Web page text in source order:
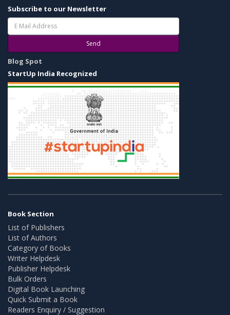
Subscribe to our Newsletter
Send
Blog Spot
StartUp India Recognized
Book Section
List of Publishers
List of Authors
Category of Books
Writer Helpdesk
Publisher Helpdesk
Bulk Orders
Digital Book Launching
Quick Submit a Book
Readers Enquiry / Suggestion